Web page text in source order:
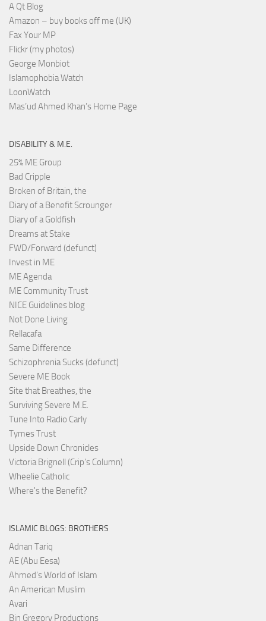
A Qt Blog
Amazon – buy books off me (UK)
Fax Your MP
Flickr (my photos)
George Monbiot
Islamophobia Watch
LoonWatch
Mas’ud Ahmed Khan’s Home Page
DISABILITY & M.E.
25% ME Group
Bad Cripple
Broken of Britain, the
Diary of a Benefit Scrounger
Diary of a Goldfish
Dreams at Stake
FWD/Forward (defunct)
Invest in ME
ME Agenda
ME Community Trust
NICE Guidelines blog
Not Done Living
Rellacafa
Same Difference
Schizophrenia Sucks (defunct)
Severe ME Book
Site that Breathes, the
Surviving Severe M.E.
Tune Into Radio Carly
Tymes Trust
Upside Down Chronicles
Victoria Brignell (Crip's Column)
Wheelie Catholic
Where's the Benefit?
ISLAMIC BLOGS: BROTHERS
Adnan Tariq
AE (Abu Eesa)
Ahmed’s World of Islam
An American Muslim
Avari
Bin Gregory Productions